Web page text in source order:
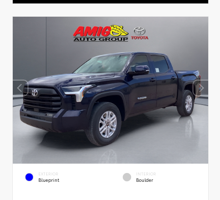
EXTERIOR
Blueprint
INTERIOR
Boulder